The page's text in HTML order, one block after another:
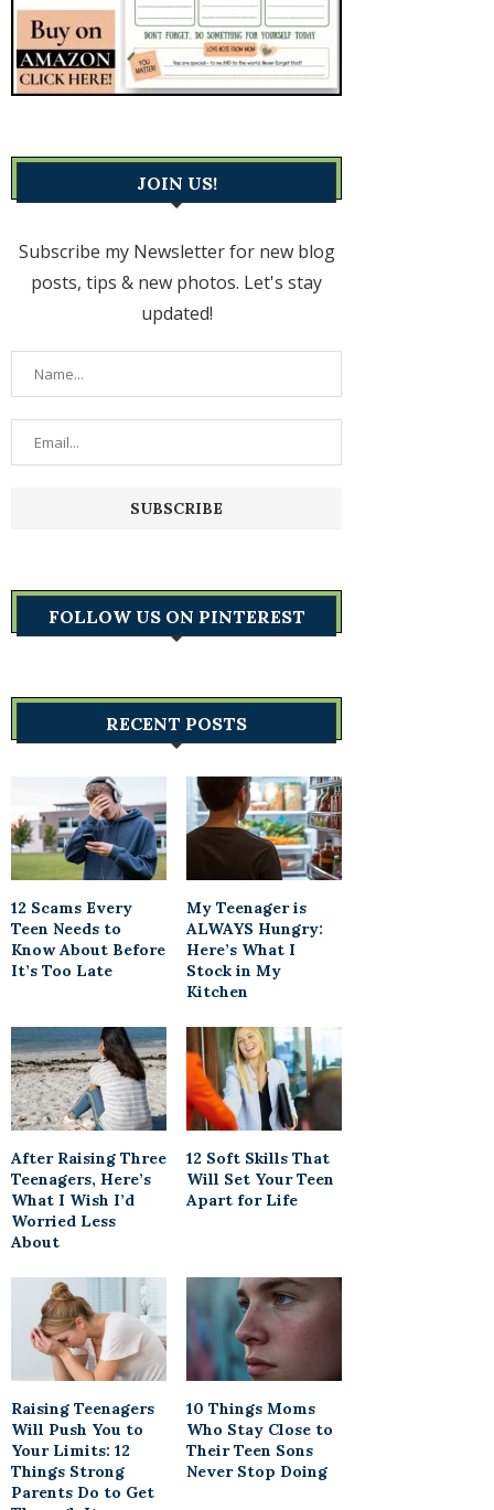
JOIN US!
Subscribe my Newsletter for new blog
posts, tips & new photos. Let's stay
updated!
FOLLOW US ON PINTEREST
RECENT POSTS
12 Scams Every
Teen Needs to
Know About Before
It’s Too Late
My Teenager is
ALWAYS Hungry:
Here’s What I
Stock in My
Kitchen
After Raising Three
Teenagers, Here’s
What I Wish I’d
Worried Less
About
12 Soft Skills That
Will Set Your Teen
Apart for Life
Raising Teenagers
Will Push You to
Your Limits: 12
Things Strong
Parents Do to Get
10 Things Moms
Who Stay Close to
Their Teen Sons
Never Stop Doing